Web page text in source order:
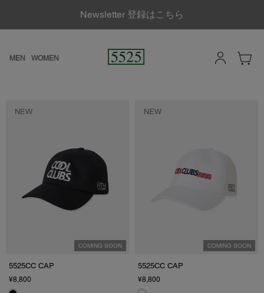
Newsletter 登録はこちら
MEN WOMEN
COMING SOON
NEW
5525CC CAP
¥8,800
COMING SOON
NEW
5525CC CAP
¥8,800